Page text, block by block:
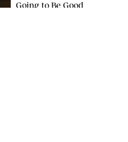
Going to Be Good